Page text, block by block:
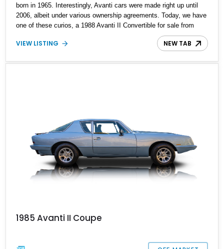
born in 1965. Interestingly, Avanti cars were made right up until
2006, albeit under various ownership agreements. Today, we have
one of these curios, a 1988 Avanti II Convertible for sale from
Minnesota. With under 30,000 miles on the clock, this V8-toting
machine comes with custom dual exhaust extensions, a Kenwood
well. Moreover, the current owner says that service records are
VIEW LISTING NEW TAB
1985 Avanti II Coupe